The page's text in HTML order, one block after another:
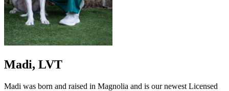
Madi, LVT
Madi was born and raised in Magnolia and is our newest Licensed